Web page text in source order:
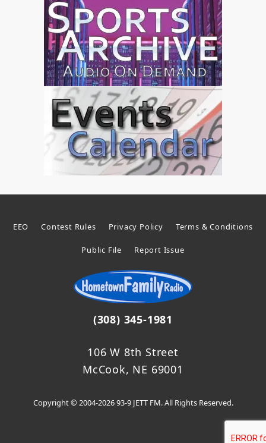
EEO Contest Rules Privacy Policy Terms & Conditions
Public File Report Issue
(308) 345-1981
106 W 8th Street
McCook, NE 69001
Copyright © 2004-2026 93-9 JETT FM. All Rights Reserved.